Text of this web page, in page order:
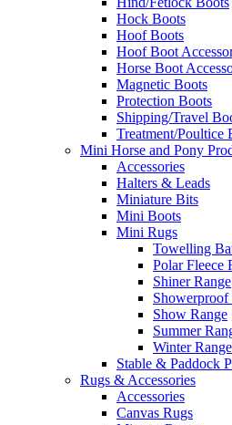
Hock Boots
Hoof Boots
Hoof Boot
Horse Boot
Magnetic Boots
Protection Boots
Shipping/Travel
Treatment/Poultice
Mini Horse and Pony
Accessories
Halters & Leads
Miniature Bits
Mini Boots
Mini Rugs
Towelling
Polar Fleece
Shiner Range
Showerproof
Show Range
Summer
Winter Range
Stable & Paddock
Rugs & Accessories
Accessories
Canvas Rugs